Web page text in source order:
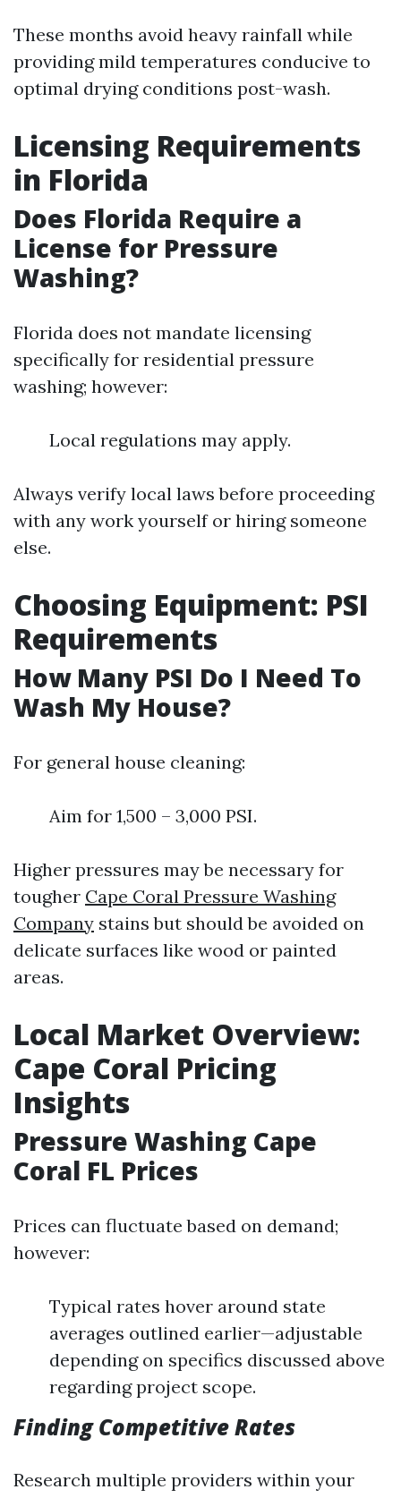
These months avoid heavy rainfall while
providing mild temperatures conducive to
optimal drying conditions post-wash.
Licensing Requirements
in Florida
Does Florida Require a
License for Pressure
Washing?
Florida does not mandate licensing
specifically for residential pressure
washing; however:
Local regulations may apply.
Always verify local laws before proceeding
with any work yourself or hiring someone
else.
Choosing Equipment: PSI
Requirements
How Many PSI Do I Need To
Wash My House?
For general house cleaning:
Aim for 1,500 – 3,000 PSI.
Higher pressures may be necessary for
tougher Cape Coral Pressure Washing
Company stains but should be avoided on
delicate surfaces like wood or painted
areas.
Local Market Overview:
Cape Coral Pricing
Insights
Pressure Washing Cape
Coral FL Prices
Prices can fluctuate based on demand;
however:
Typical rates hover around state
averages outlined earlier—adjustable
depending on specifics discussed above
regarding project scope.
Finding Competitive Rates
Research multiple providers within your